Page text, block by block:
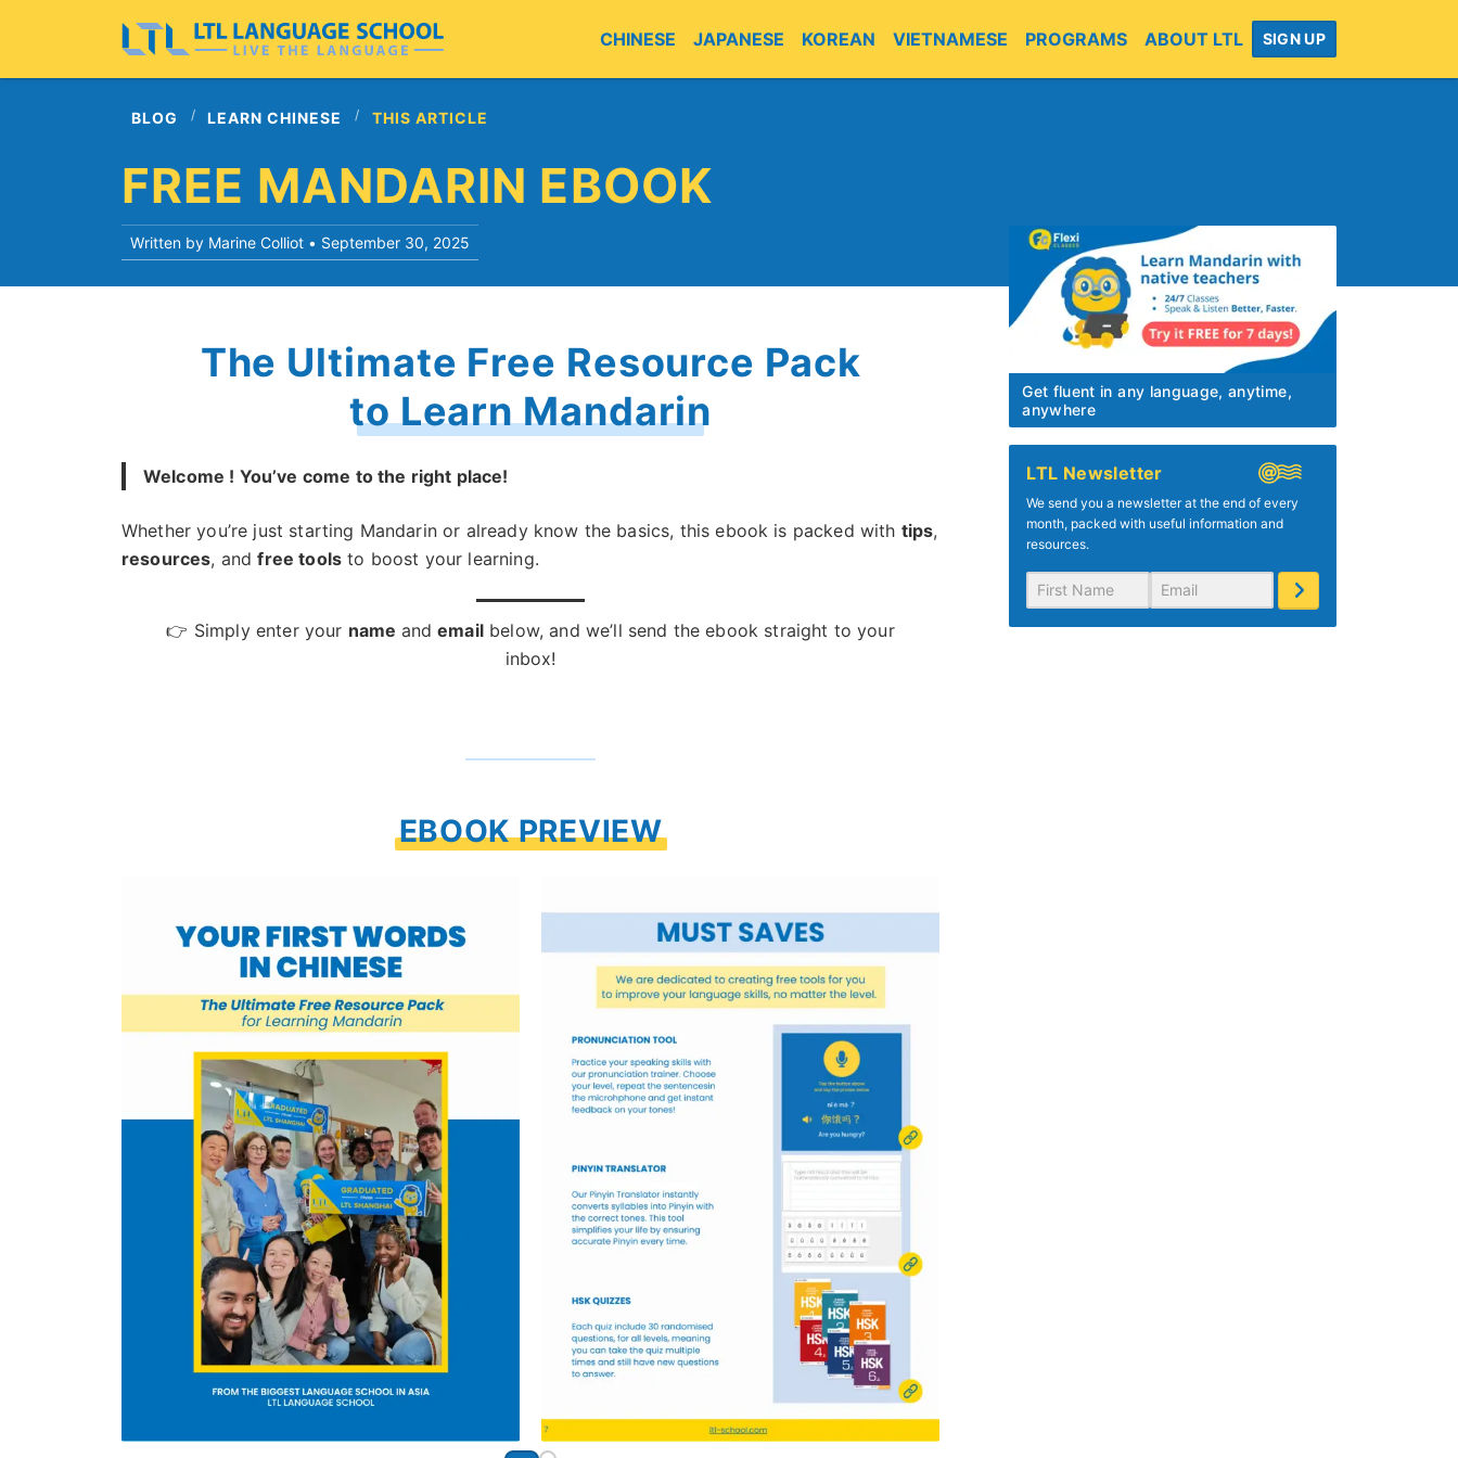
CHINESE JAPANESE KOREAN VIETNAMESE PROGRAMS ABOUT LTL SIGN UP
BLOG LEARN CHINESE THIS ARTICLE
FREE MANDARIN EBOOK
Written by Marine Colliot • September 30, 2025
Get fluent in any language, anytime,
anywhere
LTL Newsletter
We send you a newsletter at the end of every
month, packed with useful information and
resources.
The Ultimate Free Resource Pack
to Learn Mandarin
Welcome ! You’ve come to the right place!
Whether you’re just starting Mandarin or already know the basics, this ebook is packed with tips,
resources, andfree tools to boost your learning.
👉 Simply enter your name andemailbelow, and we’ll send the ebook straight to your
inbox!
EBOOK PREVIEW